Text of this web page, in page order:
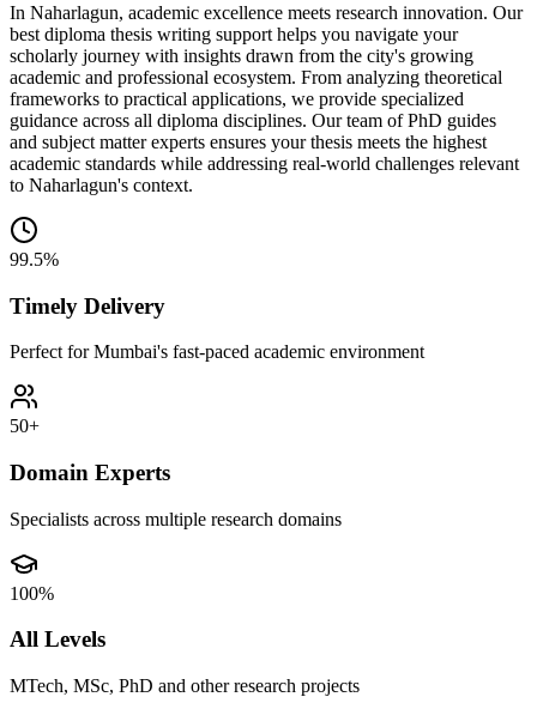
In Naharlagun, academic excellence meets research innovation. Our
best diploma thesis writing support helps you navigate your
scholarly journey with insights drawn from the city's growing
academic and professional ecosystem. From analyzing theoretical
frameworks to practical applications, we provide specialized
guidance across all diploma disciplines. Our team of PhD guides
and subject matter experts ensures your thesis meets the highest
academic standards while addressing real-world challenges relevant
to Naharlagun's context.
99.5%
Timely Delivery
Perfect for Mumbai's fast-paced academic environment
50+
Domain Experts
Specialists across multiple research domains
100%
All Levels
MTech, MSc, PhD and other research projects